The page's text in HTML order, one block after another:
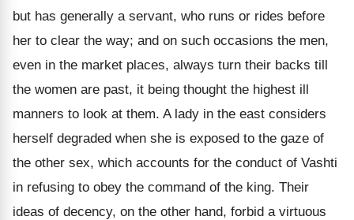
but has generally a servant, who runs or rides before
her to clear the way; and on such occasions the men,
even in the market places, always turn their backs till
the women are past, it being thought the highest ill
manners to look at them. A lady in the east considers
herself degraded when she is exposed to the gaze of
the other sex, which accounts for the conduct of Vashti
in refusing to obey the command of the king. Their
ideas of decency, on the other hand, forbid a virtuous